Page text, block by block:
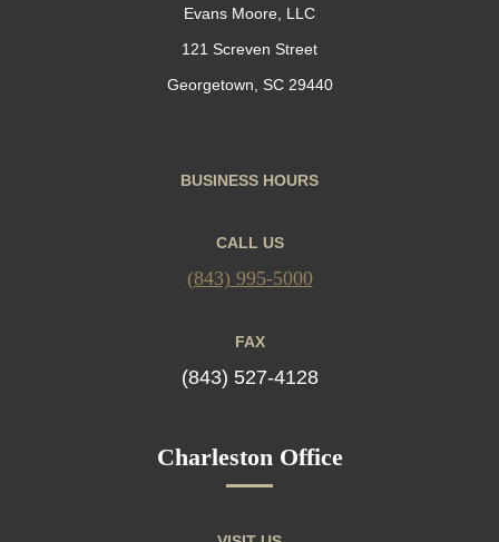
Evans Moore, LLC
121 Screven Street
Georgetown, SC 29440
BUSINESS HOURS
CALL US
(843) 995-5000
FAX
(843) 527-4128
Charleston Office